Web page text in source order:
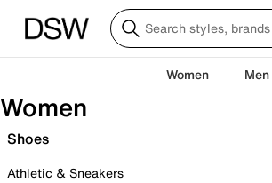
Women Men
Women
Shoes
Athletic & Sneakers